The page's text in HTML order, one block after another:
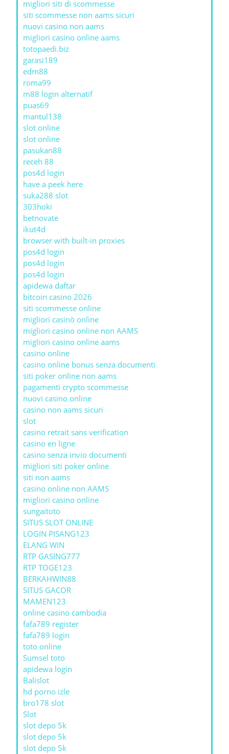
migliori siti di scommesse
siti scommesse non aams sicuri
nuovi casino non aams
migliori casino online aams
totopaedi.biz
garasi189
edm88
roma99
m88 login alternatif
puas69
mantul138
slot online
slot online
pasukan88
receh 88
pos4d login
have a peek here
suka288 slot
303hoki
betnovate
ikut4d
browser with built-in proxies
pos4d login
pos4d login
pos4d login
apidewa daftar
bitcoin casino 2026
siti scommesse online
migliori casinò online
migliori casino online non AAMS
migliori casino online aams
casino online
casino online bonus senza documenti
siti poker online non aams
pagamenti crypto scommesse
nuovi casino online
casino non aams sicuri
slot
casino retrait sans verification
casino en ligne
casino senza invio documenti
migliori siti poker online
siti non aams
casino online non AAMS
migliori casino online
sungaitoto
SITUS SLOT ONLINE
LOGIN PISANG123
ELANG WIN
RTP GASING777
RTP TOGE123
BERKAHWIN88
SITUS GACOR
MAMEN123
online casino cambodia
fafa789 register
fafa789 login
toto online
Sumsel toto
apidewa login
Balislot
hd porno izle
bro178 slot
Slot
slot depo 5k
slot depo 5k
slot depo 5k